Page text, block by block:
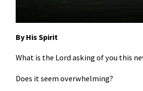
By His Spirit
What is the Lord asking of you this
Does it seem overwhelming?